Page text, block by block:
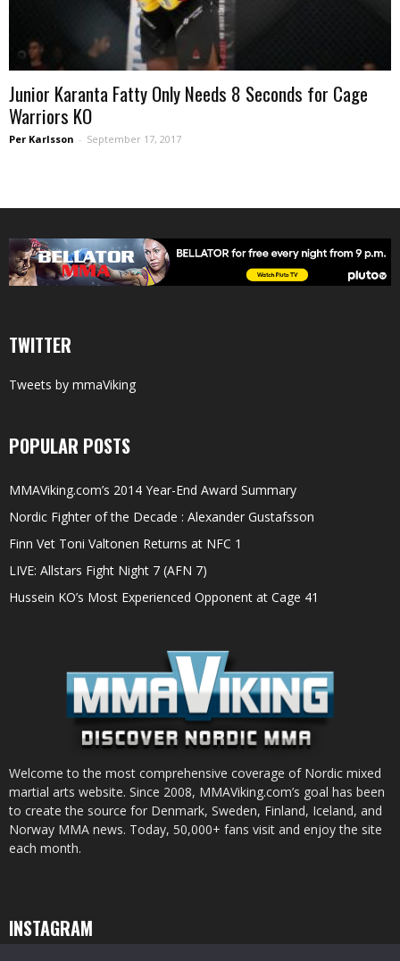
Junior Karanta Fatty Only Needs 8 Seconds for Cage
Warriors KO
Per Karlsson - September 17, 2017
TWITTER
Tweets by mmaViking
POPULAR POSTS
MMAViking.com’s 2014 Year-End Award Summary
Nordic Fighter of the Decade : Alexander Gustafsson
Finn Vet Toni Valtonen Returns at NFC 1
LIVE: Allstars Fight Night 7 (AFN 7)
Hussein KO’s Most Experienced Opponent at Cage 41
Welcome to the most comprehensive coverage of Nordic mixed
martial arts website. Since 2008, MMAViking.com’s goal has been
to create the source for Denmark, Sweden, Finland, Iceland, and
Norway MMA news. Today, 50,000+ fans visit and enjoy the site
each month.
INSTAGRAM